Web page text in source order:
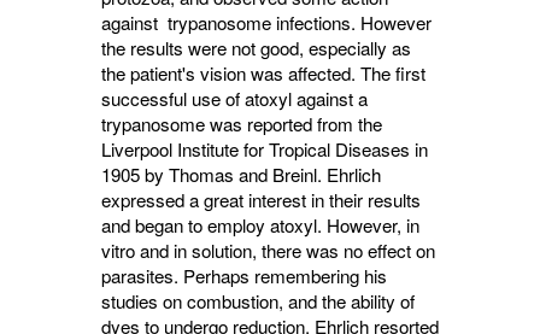
against trypanosome infections. However
the results were not good, especially as
the patient's vision was affected. The first
successful use of atoxyl against a
trypanosome was reported from the
Liverpool Institute for Tropical Diseases in
1905 by Thomas and Breinl. Ehrlich
expressed a great interest in their results
and began to employ atoxyl. However, in
vitro and in solution, there was no effect on
parasites. Perhaps remembering his
studies on combustion, and the ability of
dyes to undergo reduction, Ehrlich resorted